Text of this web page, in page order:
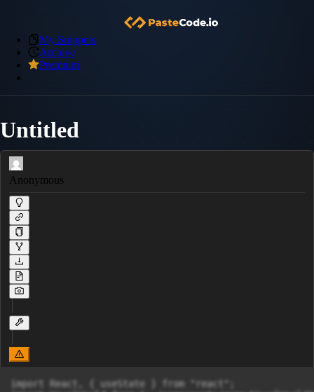
My Snippets
Archive
Premium
Untitled
Anonymous
import React, { useState } from "react";